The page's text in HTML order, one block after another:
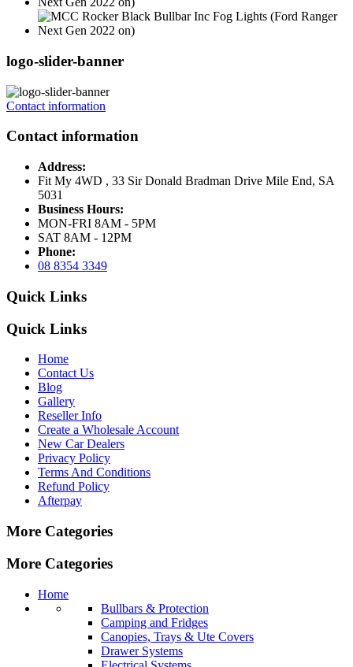
logo-slider-banner
Contact information
Contact information
Address:
Fit My 4WD , 33 Sir Donald Bradman Drive Mile End, SA
5031
Business Hours:
MON-FRI 8AM - 5PM
SAT 8AM - 12PM
Phone:
08 8354 3349
Quick Links
Quick Links
Home
Contact Us
Blog
Gallery
Reseller Info
Create a Wholesale Account
New Car Dealers
Privacy Policy
Terms And Conditions
Refund Policy
Afterpay
More Categories
More Categories
Home
Bullbars & Protection
Camping and Fridges
Canopies, Trays & Ute Covers
Drawer Systems